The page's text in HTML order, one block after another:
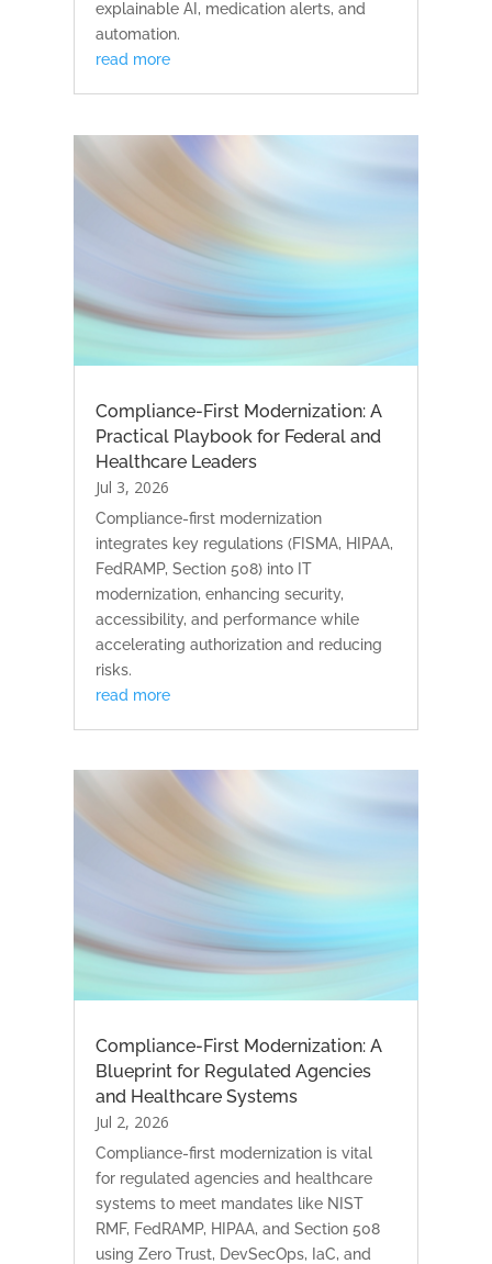
explainable AI, medication alerts, and
automation.
read more
Compliance-First Modernization: A
Practical Playbook for Federal and
Healthcare Leaders
Jul 3, 2026
Compliance-first modernization
integrates key regulations (FISMA, HIPAA,
FedRAMP, Section 508) into IT
modernization, enhancing security,
accessibility, and performance while
accelerating authorization and reducing
risks.
read more
Compliance-First Modernization: A
Blueprint for Regulated Agencies
and Healthcare Systems
Jul 2, 2026
Compliance-first modernization is vital
for regulated agencies and healthcare
systems to meet mandates like NIST
RMF, FedRAMP, HIPAA, and Section 508
using Zero Trust, DevSecOps, IaC, and